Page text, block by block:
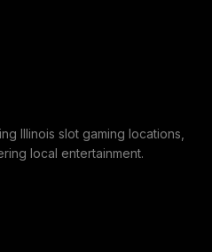
Illinois slot gaming locations,
local entertainment.